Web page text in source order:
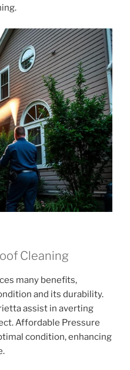
Cleaning
many benefits,
and its durability.
assist in averting
Affordable Pressure
condition, enhancing